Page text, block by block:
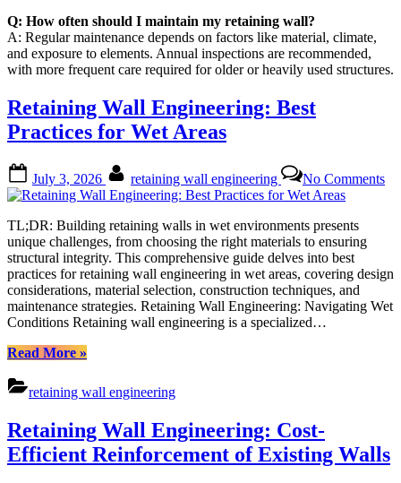
Q: How often should I maintain my retaining wall?
A: Regular maintenance depends on factors like material, climate,
and exposure to elements. Annual inspections are recommended,
with more frequent care required for older or heavily used structures.
Retaining Wall Engineering: Best
Practices for Wet Areas
on
July 3, 2026 retaining wall engineering No Comments
TL;DR: Building retaining walls in wet environments presents
unique challenges, from choosing the right materials to ensuring
structural integrity. This comprehensive guide delves into best
practices for retaining wall engineering in wet areas, covering design
considerations, material selection, construction techniques, and
maintenance strategies. Retaining Wall Engineering: Navigating Wet
Conditions Retaining wall engineering is a specialized…
Read More“Retaining
Engineering:
Best
for
Wet
Areas”
»
retaining wall engineering
Retaining Wall Engineering: Cost-
Efficient Reinforcement of Existing Walls